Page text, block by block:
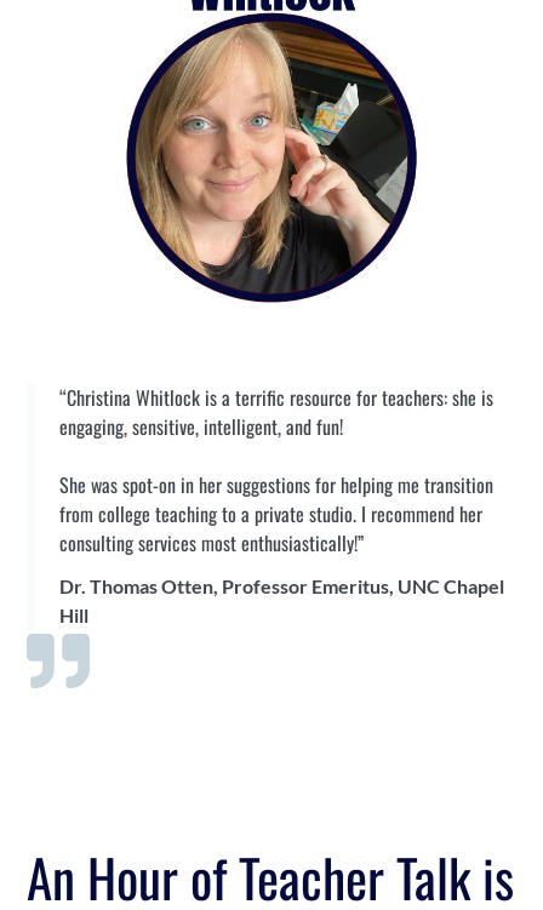
“Christina Whitlock is a terrific resource for teachers: she is
engaging, sensitive, intelligent, and fun!
She was spot-on in her suggestions for helping me transition
from college teaching to a private studio. I recommend her
consulting services most enthusiastically!”
Dr. Thomas Otten, Professor Emeritus, UNC Chapel
Hill
An Hour of Teacher Talk is